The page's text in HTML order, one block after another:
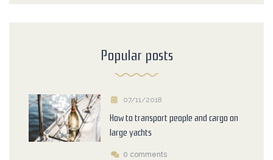
Popular posts
07/11/2018
How to transport people and cargo on
large yachts
0 comments